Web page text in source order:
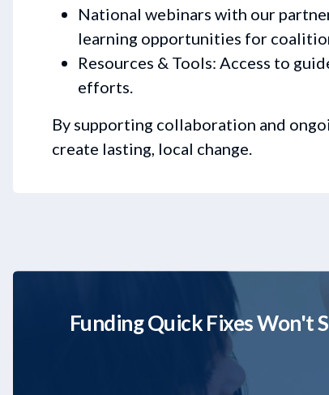
National webinars with our
learning opportunities for
Resources & Tools: Access to
efforts.
By supporting collaboration and
create lasting, local change.
Funding Quick Fixes Won't